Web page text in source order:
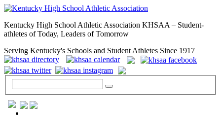
Kentucky High School Athletic Association KHSAA – Student-
athletes of Today, Leaders of Tomorrow
Serving Kentucky's Schools and Student Athletes Since 1917